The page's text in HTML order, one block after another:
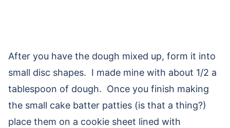
After you have the dough mixed up, form it into
small disc shapes. I made mine with about 1/2 a
tablespoon of dough. Once you finish making
the small cake batter patties (is that a thing?)
place them on a cookie sheet lined with